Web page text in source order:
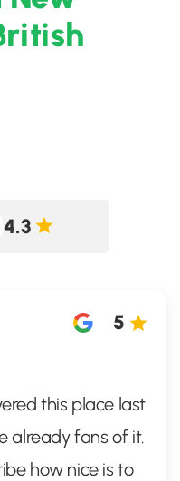
4.3
5
this place last
already fans of it.
how nice is to